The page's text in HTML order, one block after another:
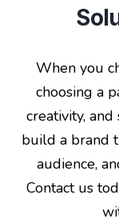
When you
choosing a
creativity,
build a brand
audience,
Contact us